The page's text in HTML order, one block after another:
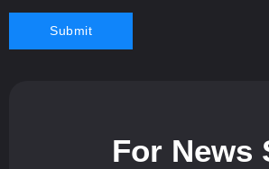
For News